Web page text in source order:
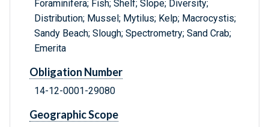
Foraminifera; Fish; Shelf; Slope; Diversity;
Distribution; Mussel; Mytilus; Kelp; Macrocystis;
Sandy Beach; Slough; Spectrometry; Sand Crab;
Emerita
Obligation Number
14-12-0001-29080
Geographic Scope